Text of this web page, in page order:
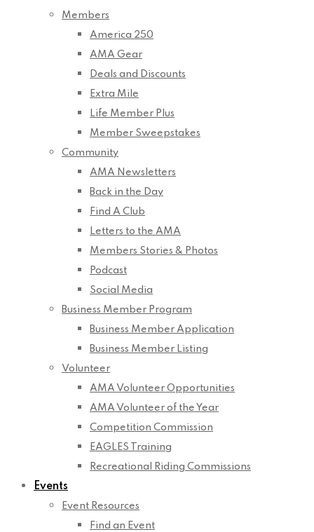
Members
America 250
AMA Gear
Deals and Discounts
Extra Mile
Life Member Plus
Member Sweepstakes
Community
AMA Newsletters
Back in the Day
Find A Club
Letters to the AMA
Members Stories & Photos
Podcast
Social Media
Business Member Program
Business Member Application
Business Member Listing
Volunteer
AMA Volunteer Opportunities
AMA Volunteer of the Year
Competition Commission
EAGLES Training
Recreational Riding Commissions
Events
Event Resources
Find an Event